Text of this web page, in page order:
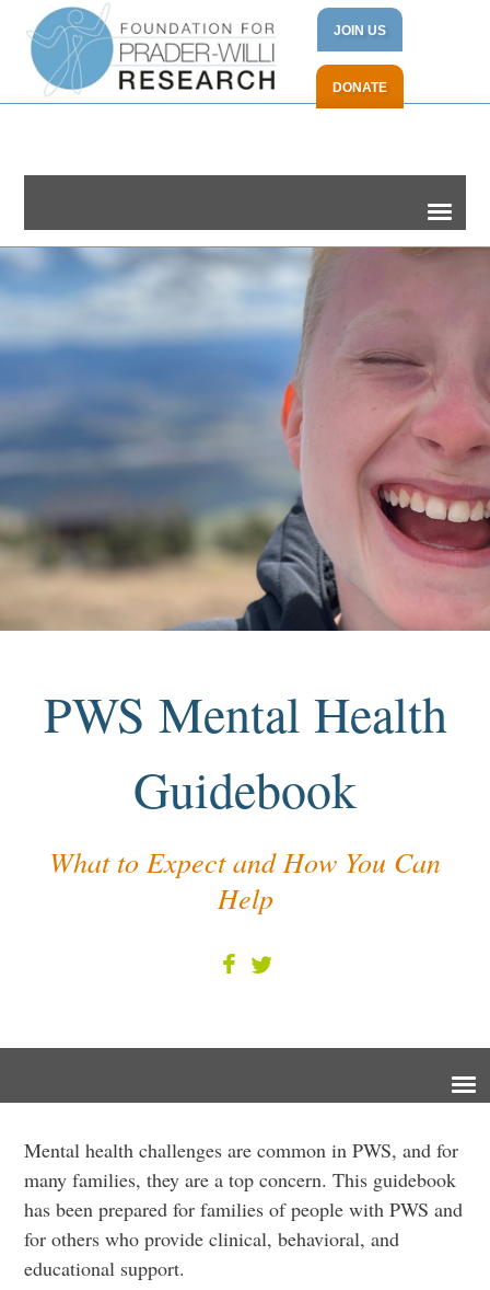
JOIN US
DONATE
PWS Mental Health
Guidebook
What to Expect and How You Can
Help
Mental health challenges are common in PWS, and for
many families, they are a top concern. This guidebook
has been prepared for families of people with PWS and
for others who provide clinical, behavioral, and
educational support.